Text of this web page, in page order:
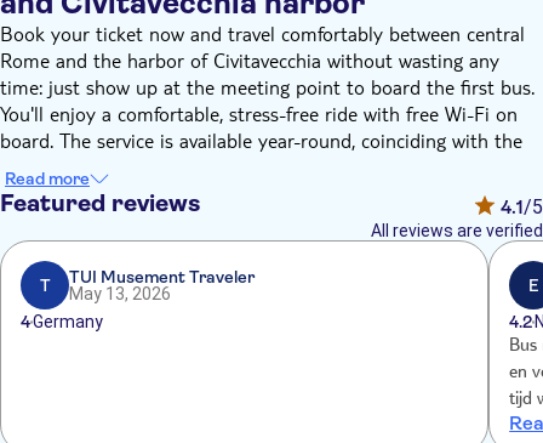
Book your ticket now and travel comfortably between central
Rome and the harbor of Civitavecchia without wasting any
time: just show up at the meeting point to board the first bus.
You'll enjoy a comfortable, stress-free ride with free Wi-Fi on
board. The service is available year-round, coinciding with the
departures and arrivals of all cruises that dock in Civitavecchia.
The roundtrip option includes the bus shuttle from Rome,
which departs at 3.25pm from Piazza Indipendenza (Termini
station) and at 3.40pm from Via Crescenzio 2 (Vatican area).
Read more
Featured reviews 4.1/5
All reviews are verified
T
TUI Musement Traveler
May 13, 2026
4Germany
E
4.2
Bus
en
tijd